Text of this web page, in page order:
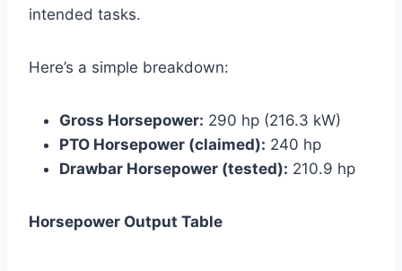
intended tasks.
Here’s a simple breakdown:
Gross Horsepower: 290 hp (216.3 kW)
PTO Horsepower (claimed): 240 hp
Drawbar Horsepower (tested): 210.9 hp
Horsepower Output Table